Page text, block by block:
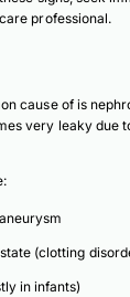
professional.
cause of is
very leaky due
(clotting
in infants)